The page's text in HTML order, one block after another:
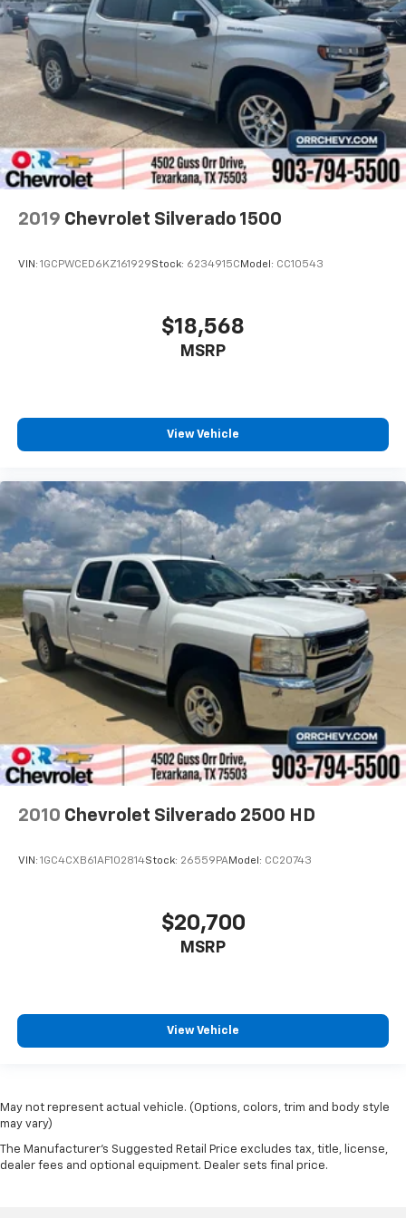
2019 Chevrolet Silverado 1500
VIN: 1GCPWCED6KZ161929Stock: 6234915C Model: CC10543
$18,568
MSRP
View Vehicle
2010 Chevrolet Silverado 2500 HD
VIN: 1GC4CXB61AF102814Stock: 26559PAModel: CC20743
$20,700
MSRP
View Vehicle
May not represent actual vehicle. (Options, colors, trim and body style
may vary)
The Manufacturer's Suggested Retail Price excludes tax, title, license,
dealer fees and optional equipment. Dealer sets final price.